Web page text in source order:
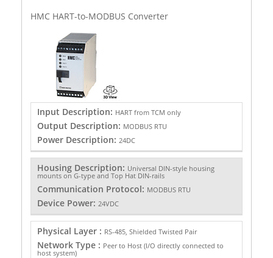
HMC HART-to-MODBUS Converter
Input Description: HART from TCM only
Output Description: MODBUS RTU
Power Description: 24DC
Housing Description: Universal DIN-style housing
mounts on G-type and Top Hat DIN-rails
Communication Protocol: MODBUS RTU
Device Power: 24VDC
Physical Layer : RS-485, Shielded Twisted Pair
Network Type : Peer to Host (I/O directly connected to
host system)